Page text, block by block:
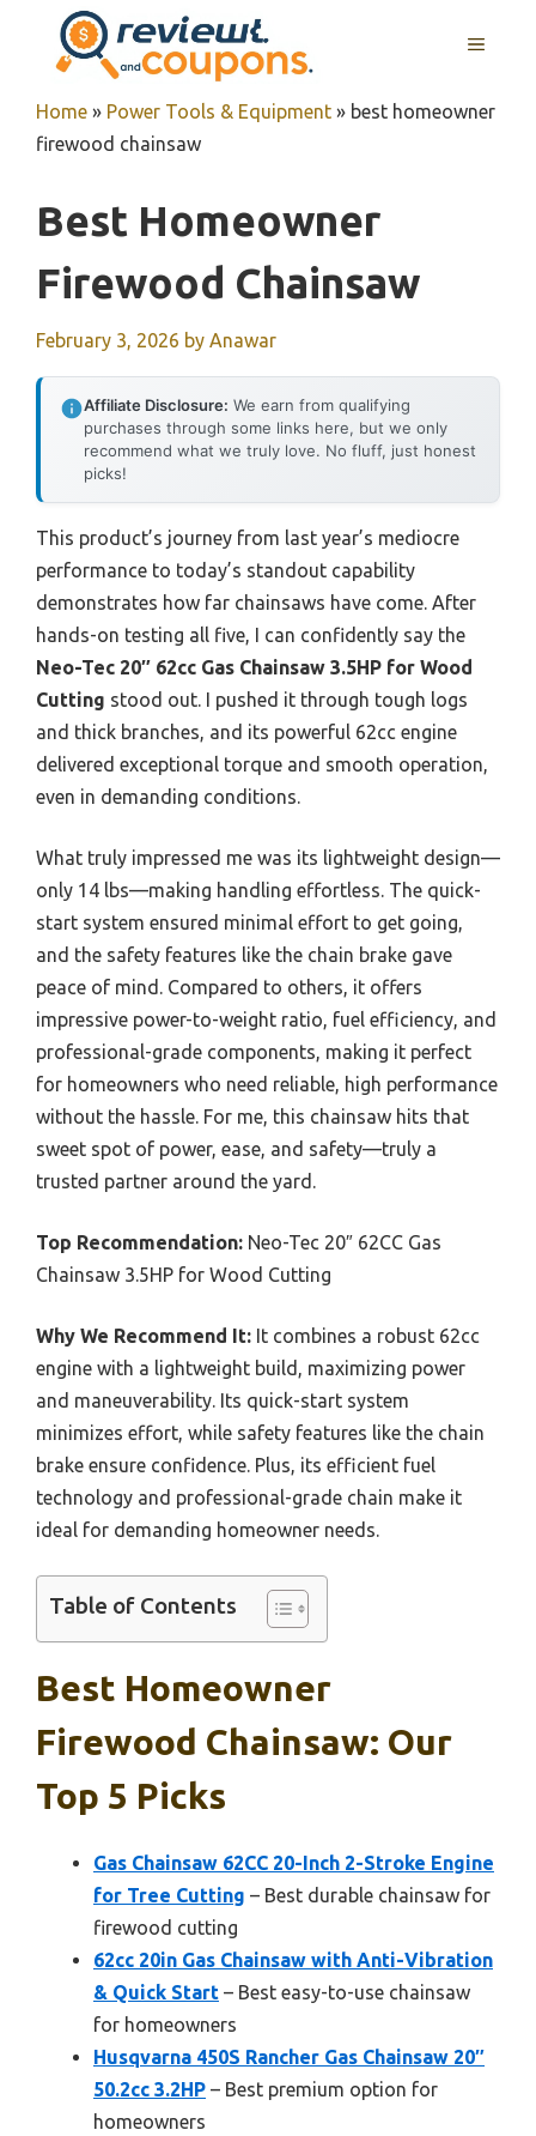
content
MENU
Home » Power Tools & Equipment » best homeowner
firewood chainsaw
Best Homeowner
Firewood Chainsaw
February 3, 2026 by Anawar
Affiliate Disclosure: We earn from qualifying
purchases through some links here, but we only
recommend what we truly love. No fluff, just honest
picks!
This product’s journey from last year’s mediocre
performance to today’s standout capability
demonstrates how far chainsaws have come. After
hands-on testing all five, I can confidently say the
Neo-Tec 20″ 62cc Gas Chainsaw 3.5HP for Wood
Cutting stood out. I pushed it through tough logs
and thick branches, and its powerful 62cc engine
delivered exceptional torque and smooth operation,
even in demanding conditions.
What truly impressed me was its lightweight design—
only 14 lbs—making handling effortless. The quick-
start system ensured minimal effort to get going,
and the safety features like the chain brake gave
peace of mind. Compared to others, it offers
impressive power-to-weight ratio, fuel efficiency, and
professional-grade components, making it perfect
for homeowners who need reliable, high performance
without the hassle. For me, this chainsaw hits that
sweet spot of power, ease, and safety—truly a
trusted partner around the yard.
Top Recommendation: Neo-Tec 20″ 62CC Gas
Chainsaw 3.5HP for Wood Cutting
Why We Recommend It: It combines a robust 62cc
engine with a lightweight build, maximizing power
and maneuverability. Its quick-start system
minimizes effort, while safety features like the chain
brake ensure confidence. Plus, its efficient fuel
technology and professional-grade chain make it
ideal for demanding homeowner needs.
Table of Contents
Best Homeowner
Firewood Chainsaw: Our
Top 5 Picks
Gas Chainsaw 62CC 20-Inch 2-Stroke Engine
for Tree Cutting – Best durable chainsaw for
firewood cutting
62cc 20in Gas Chainsaw with Anti-Vibration
& Quick Start – Best easy-to-use chainsaw
for homeowners
Husqvarna 450S Rancher Gas Chainsaw 20″
50.2cc 3.2HP – Best premium option for
homeowners